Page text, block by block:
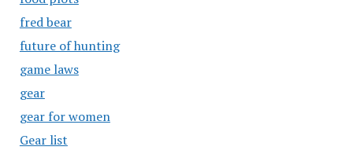
fred bear
future of hunting
game laws
gear
gear for women
Gear list